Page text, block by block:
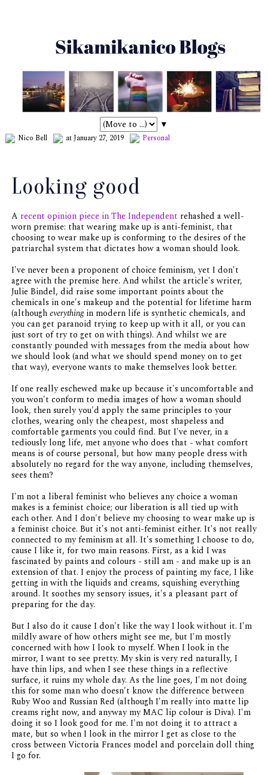
▼
Nico Bell at January 27, 2019 Personal
Looking good
A recent opinion piece in The Independent rehashed a well-
worn premise: that wearing make up is anti-feminist, that
choosing to wear make up is conforming to the desires of the
patriarchal system that dictates how a woman should look.
I've never been a proponent of choice feminism, yet I don't
agree with the premise here. And whilst the article's writer,
Julie Bindel, did raise some important points about the
chemicals in one's makeup and the potential for lifetime harm
(althougheverythingin modern life is synthetic chemicals, and
you can get paranoid trying to keep up with it all, or you can
just sort of try to get on with things). And whilst we are
constantly pounded with messages from the media about how
we should look (and what we should spend money on to get
that way), everyone wants to make themselves look better.
If one really eschewed make up because it's uncomfortable and
you won't conform to media images of how a woman should
look, then surely you'd apply the same principles to your
clothes, wearing only the cheapest, most shapeless and
comfortable garments you could find. But I've never, in a
tediously long life, met anyone who does that - what comfort
means is of course personal, but how many people dress with
absolutely no regard for the way anyone, including themselves,
sees them?
I'm not a liberal feminist who believes any choice a woman
makes is a feminist choice; our liberation is all tied up with
each other. And I don't believe my choosing to wear make up is
a feminist choice. But it's not anti-feminist either. It's not really
connected to my feminism at all. It's something I choose to do,
cause I like it, for two main reasons. First, as a kid I was
fascinated by paints and colours - still am - and make up is an
extension of that. I enjoy the process of painting my face, I like
getting in with the liquids and creams, squishing everything
around. It soothes my sensory issues, it's a pleasant part of
preparing for the day.
But I also do it cause I don't like the way I look without it. I'm
mildly aware of how others might see me, but I'm mostly
concerned with how I look to myself. When I look in the
mirror, I want to see pretty. My skin is very red naturally, I
have thin lips, and when I see these things in a reflective
surface, it ruins my whole day. As the line goes, I'm not doing
this for some man who doesn't know the difference between
Ruby Woo and Russian Red (although I'm really into matte lip
creams right now, and anyway my MAC lip colour is Diva). I'm
doing it so I look good for me. I'm not doing it to attract a
mate, but so when I look in the mirror I get as close to the
cross between Victoria Frances model and porcelain doll thing
I go for.